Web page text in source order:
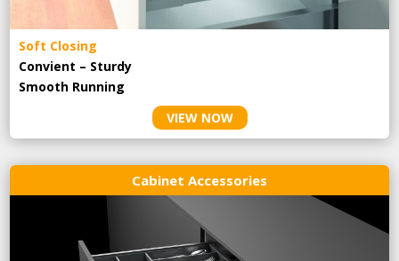
Soft Closing
Convient – Sturdy
Smooth Running
VIEW NOW
Cabinet Accessories